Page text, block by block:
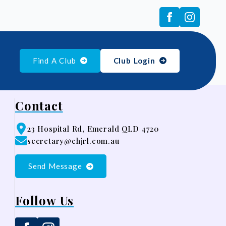
Find A Club Club Login
Contact
23 Hospital Rd, Emerald QLD 4720
secretary@chjrl.com.au
Send Message
Follow Us